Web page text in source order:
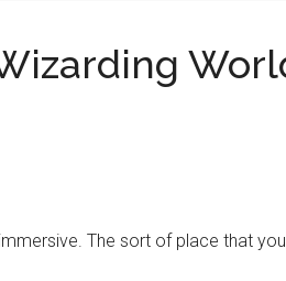
The sort of place that